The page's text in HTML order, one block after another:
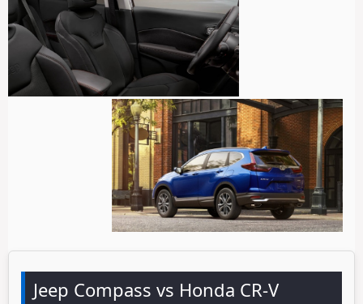
Jeep Compass vs Honda CR-V